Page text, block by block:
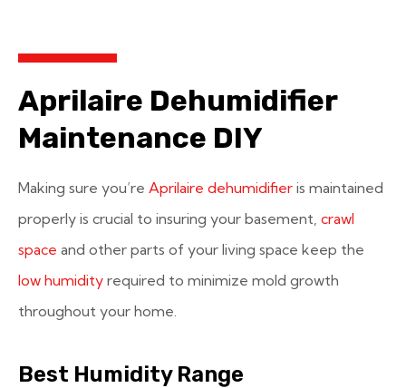
Aprilaire Dehumidifier
Maintenance DIY
Making sure you’re Aprilaire dehumidifier is maintained
properly is crucial to insuring your basement, crawl
space and other parts of your living space keep the
low humidity required to minimize mold growth
throughout your home.
Best Humidity Range